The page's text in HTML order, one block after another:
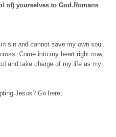
of) yourselves to God.Romans
sin and cannot save my own soul.
Come into my heart right now,
and take charge of my life as my
Jesus? Go here;